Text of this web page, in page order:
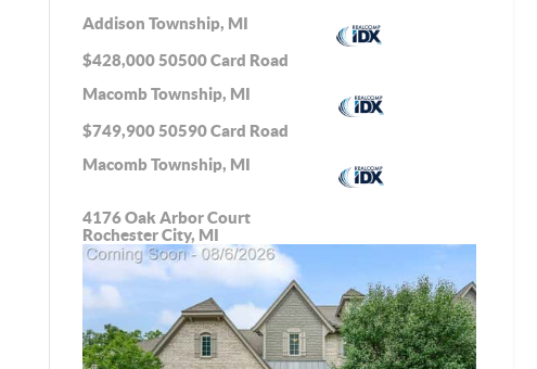
Addison Township, MI
$428,00050500 Card Road
Macomb Township, MI
$749,90050590 Card Road
Macomb Township, MI
4176 Oak Arbor Court
Rochester City, MI